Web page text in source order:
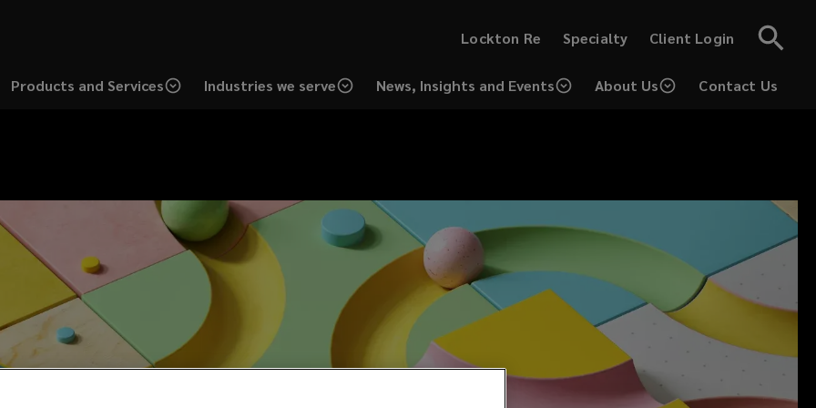
Lockton Re Specialty
window)
Client Login
(opens
window)
Products and Services Industries we serve News, Insights and Events About Us
Contact Us